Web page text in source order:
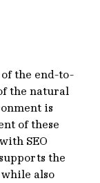
the end-to-
the natural
is
of these
SEO
the
also